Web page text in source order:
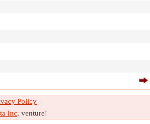
Policy
Inc. venture!